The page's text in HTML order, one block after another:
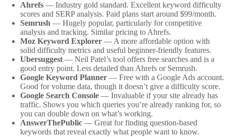
Ahrefs — Industry gold standard. Excellent keyword difficulty
scores and SERP analysis. Paid plans start around $99/month.
Semrush — Hugely popular, particularly for competitive
analysis and tracking. Similar pricing to Ahrefs.
Moz Keyword Explorer — A more affordable option with
solid difficulty metrics and useful beginner-friendly features.
Ubersuggest — Neil Patel’s tool offers free searches and is a
good entry point. Less detailed than Ahrefs or Semrush.
Google Keyword Planner — Free with a Google Ads account.
Good for volume data, though it doesn’t give a difficulty score.
Google Search Console — Invaluable if your site already has
traffic. Shows you which queries you’re already ranking for, so
you can double down on what’s working.
AnswerThePublic — Great for finding question-based
keywords that reveal exactly what people want to know.